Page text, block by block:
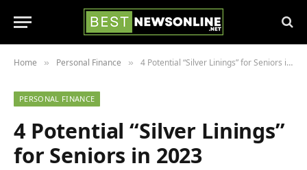
Home » Personal Finance » 4 Potential “Silver Linings” for Seniors in 2023
PERSONAL FINANCE
4 Potential “Silver Linings”
for Seniors in 2023